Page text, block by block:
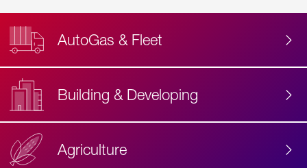
AutoGas & Fleet
Building & Developing
Agriculture